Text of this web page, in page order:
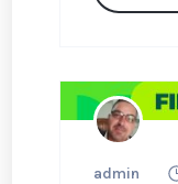
admin